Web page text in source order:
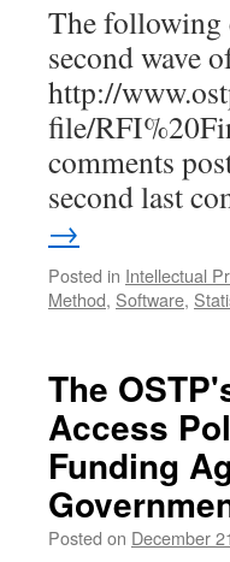
The following
second wave
http://
file/
comments
second last
→
Posted in Intellectual
Method, Software,
The
Access
Funding
Posted on December